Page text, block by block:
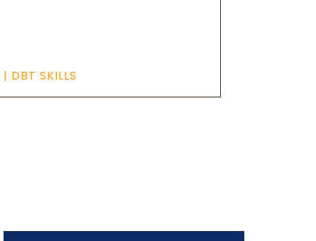
| DBT SKILLS